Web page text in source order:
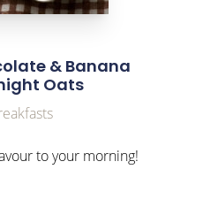
& Banana
Oats
to your morning!